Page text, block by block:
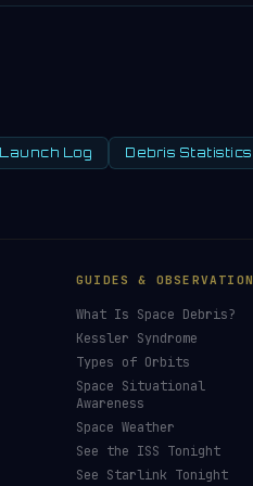
Launch Log Debris Statistics
GUIDES & OBSERVATION
What Is Space Debris?
Kessler Syndrome
Types of Orbits
Space Situational
Awareness
Space Weather
See the ISS Tonight
See Starlink Tonight